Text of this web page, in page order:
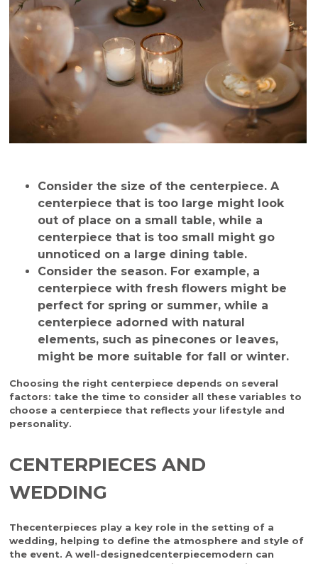
Consider the size of the centerpiece. A
centerpiece that is too large might look
out of place on a small table, while a
centerpiece that is too small might go
unnoticed on a large dining table.
Consider the season. For example, a
centerpiece with fresh flowers might be
perfect for spring or summer, while a
centerpiece adorned with natural
elements, such as pinecones or leaves,
might be more suitable for fall or winter.
Choosing the right centerpiece depends on several
factors: take the time to consider all these variables to
choose a centerpiece that reflects your lifestyle and
personality.
CENTERPIECES AND
WEDDING
Thecenterpieces play a key role in the setting of a
wedding, helping to define the atmosphere and style of
the event. A well-designedcenterpiecemodern can